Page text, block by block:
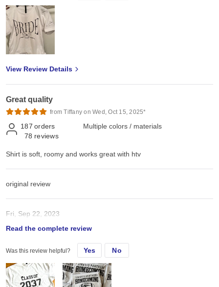
View Review Details
Great quality
from Tiffany on Wed, Oct 15, 2025*
187 orders
78 reviews
Multiple colors / materials
Shirt is soft, roomy and works great with htv
original review
Fri, Sep 22, 2023
Shirt is soft, roomy and works great with htv
Read the complete review
Was this review helpful? Yes No